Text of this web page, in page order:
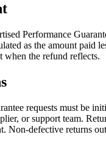
Performance
as the amount paid
when the refund reflects.
requests must be
or support team.
Non-defective returns